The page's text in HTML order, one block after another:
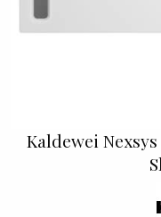
Kaldewei